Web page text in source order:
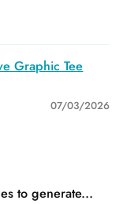
Graphic Tee
07/03/2026
to generate...